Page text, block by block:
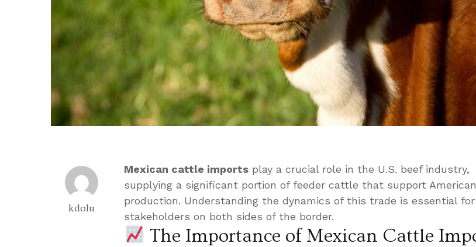
kdolu
Mexican cattle imports play a crucial role in the U.S. beef industry,
supplying a significant portion of feeder cattle that support
production. Understanding the dynamics of this trade is essential for
stakeholders on both sides of the border.
The Importance of Mexican Cattle